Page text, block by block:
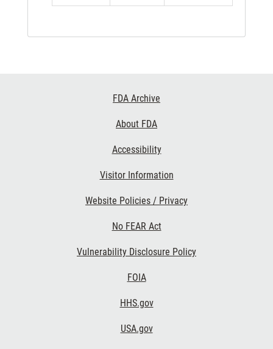
FDA Archive
About FDA
Accessibility
Visitor Information
Website Policies / Privacy
No FEAR Act
Vulnerability Disclosure Policy
FOIA
HHS.gov
USA.gov